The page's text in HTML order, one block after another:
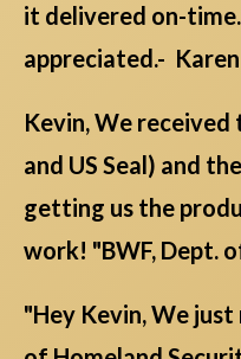
it delivered on-
appreciated.- Karen
Kevin, We received
and US Seal) and
getting us the
work! "BWF, Dept.
"Hey Kevin, We